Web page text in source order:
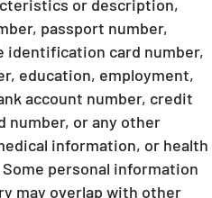
or description,
passport number,
identification card number,
education, employment,
account number, credit
number, or any other
information, or health
personal information
may overlap with other